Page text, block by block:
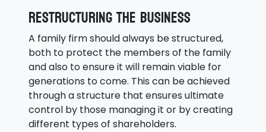
Restructuring the business
A family firm should always be structured,
both to protect the members of the family
and also to ensure it will remain viable for
generations to come. This can be achieved
through a structure that ensures ultimate
control by those managing it or by creating
different types of shareholders.